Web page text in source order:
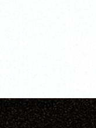
[back to top]